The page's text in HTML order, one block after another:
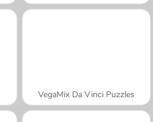
VegaMix Da Vinci Puzzles